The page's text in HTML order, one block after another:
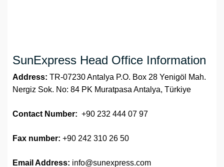
SunExpress Head Office Information
Address: TR-07230 Antalya P.O. Box 28 Yenigöl Mah.
Nergiz Sok. No: 84 PK Muratpasa Antalya, Türkiye
Contact Number: +90 232 444 07 97
Fax number: +90 242 310 26 50
Email Address: info@sunexpress.com